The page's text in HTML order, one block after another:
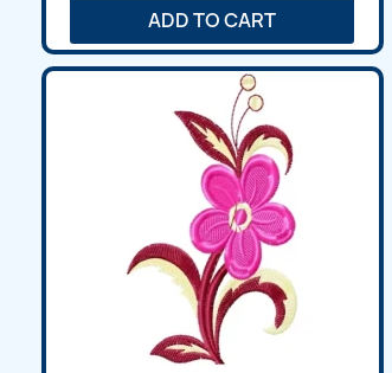
ADD TO CART